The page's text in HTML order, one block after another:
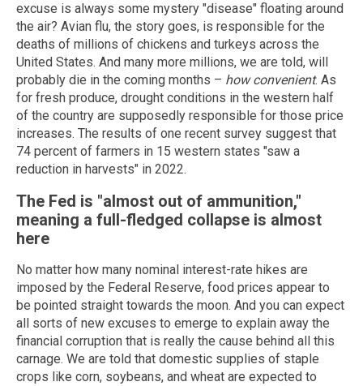
excuse is always some mystery "disease" floating around
the air? Avian flu, the story goes, is responsible for the
deaths of millions of chickens and turkeys across the
United States. And many more millions, we are told, will
probably die in the coming months – how convenient. As
for fresh produce, drought conditions in the western half
of the country are supposedly responsible for those price
increases. The results of one recent survey suggest that
74 percent of farmers in 15 western states "saw a
reduction in harvests" in 2022.
The Fed is "almost out of ammunition,"
meaning a full-fledged collapse is almost
here
No matter how many nominal interest-rate hikes are
imposed by the Federal Reserve, food prices appear to
be pointed straight towards the moon. And you can expect
all sorts of new excuses to emerge to explain away the
financial corruption that is really the cause behind all this
carnage. We are told that domestic supplies of staple
crops like corn, soybeans, and wheat are expected to